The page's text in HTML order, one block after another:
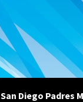
San Diego Padres